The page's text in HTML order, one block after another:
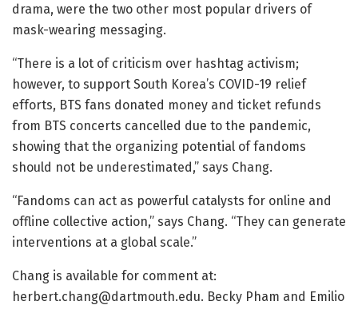
drama, were the two other most popular drivers of
mask-wearing messaging.
“There is a lot of criticism over hashtag activism;
however, to support South Korea’s COVID-19 relief
efforts, BTS fans donated money and ticket refunds
from BTS concerts cancelled due to the pandemic,
showing that the organizing potential of fandoms
should not be underestimated,” says Chang.
“Fandoms can act as powerful catalysts for online and
offline collective action,” says Chang. “They can generate
interventions at a global scale.”
Chang is available for comment at:
herbert.chang@dartmouth.edu. Becky Pham and Emilio